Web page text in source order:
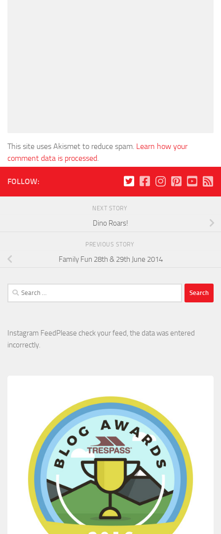
This site uses Akismet to reduce spam. Learn how your
comment data is processed.
FOLLOW:
NEXT STORY
Dino Roars!
PREVIOUS STORY
Family Fun 28th & 29th June 2014
Search
for:
Instagram FeedPlease check your feed, the data was entered
incorrectly.